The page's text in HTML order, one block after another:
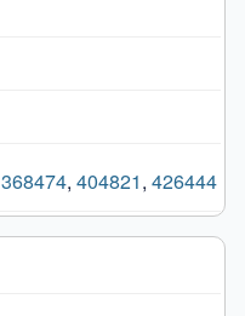
368474, 404821, 426444